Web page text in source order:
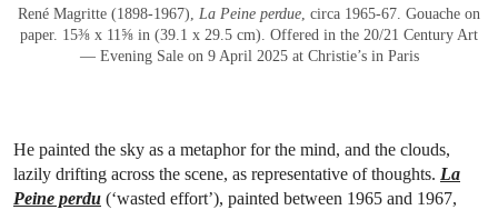
René Magritte (1898-1967), La Peine perdue, circa 1965-67. Gouache on
paper. 15⅜ x 11⅝ in (39.1 x 29.5 cm). Offered in the 20/21 Century Art
— Evening Sale on 9 April 2025 at Christie’s in Paris
He painted the sky as a metaphor for the mind, and the clouds,
lazily drifting across the scene, as representative of thoughts. La
Peine perdu (‘wasted effort’), painted between 1965 and 1967,